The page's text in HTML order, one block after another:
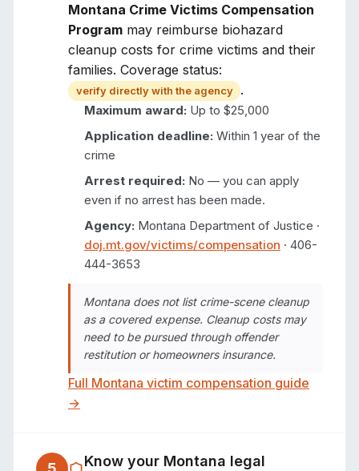
Montana Crime Victims Compensation
Program may reimburse biohazard
cleanup costs for crime victims and their
families. Coverage status:
verify directly with the agency .
Maximum award: Up to $25,000
Application deadline: Within 1 year of the
crime
Arrest required: No — you can apply
even if no arrest has been made.
Agency: Montana Department of Justice ·
doj.mt.gov/victims/compensation · 406-
444-3653
Montana does not list crime-scene cleanup
as a covered expense. Cleanup costs may
need to be pursued through offender
restitution or homeowners insurance.
Full Montana victim compensation guide
→
Know your Montana legal